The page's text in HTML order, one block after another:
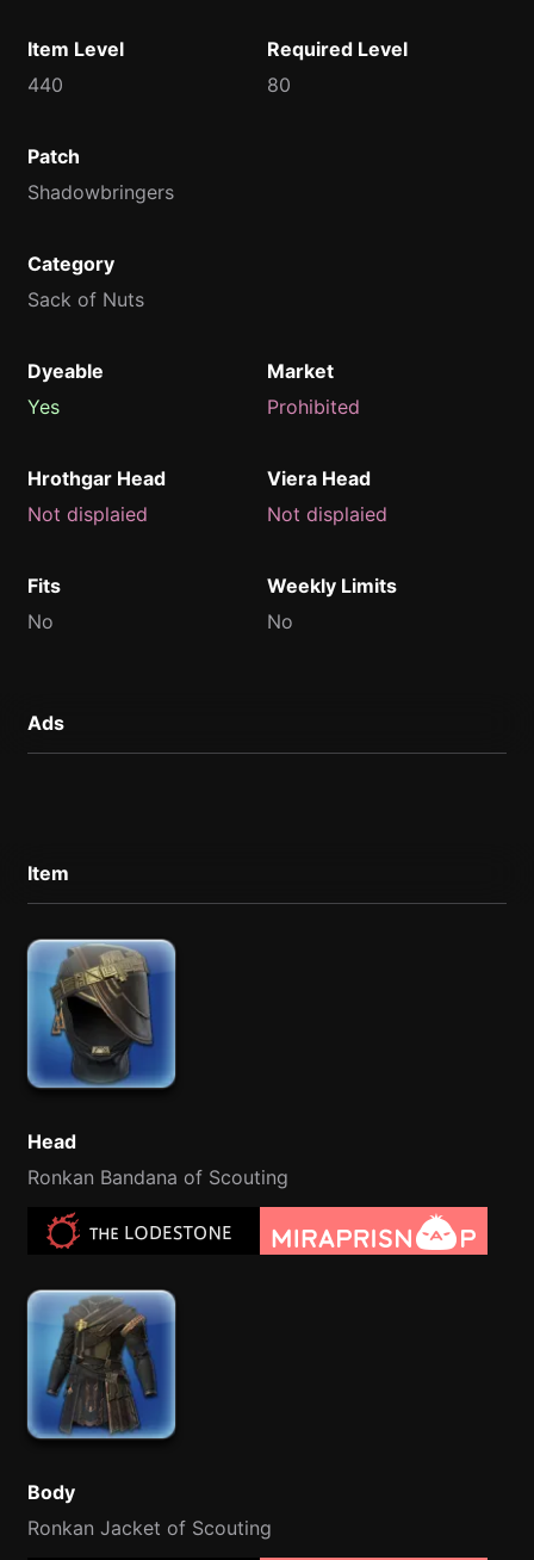
Item Level
440
Required Level
80
Patch
Shadowbringers
Category
Sack of Nuts
Dyeable
Yes
Market
Prohibited
Hrothgar Head
Not displaied
Viera Head
Not displaied
Fits
No
Weekly Limits
No
Ads
Item
Head
Ronkan Bandana of Scouting
Body
Ronkan Jacket of Scouting